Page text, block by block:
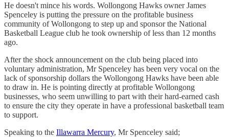
He doesn't mince his words. Wollongong Hawks owner James
Spenceley is putting the pressure on the profitable business
community of Wollongong to step up and sponsor the National
Basketball League club he took ownership of less than 12 months
ago.
After the shock announcement on the club being placed into
voluntary administration, Mr Spenceley has been very vocal on the
lack of sponsorship dollars the Wollongong Hawks have been able
to draw in. He is pointing directly at profitable Wollongong
businesses, who seem unwilling to part with their hard-earned cash
to ensure the city they operate in have a professional basketball team
to support.
Speaking to the Illawarra Mercury, Mr Spenceley said;